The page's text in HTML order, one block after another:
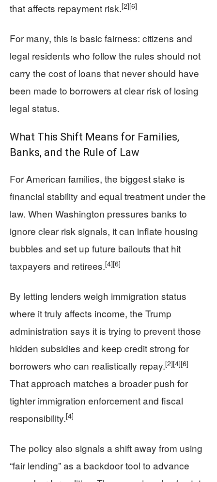
that affects repayment risk.[2][6]
For many, this is basic fairness: citizens and
legal residents who follow the rules should not
carry the cost of loans that never should have
been made to borrowers at clear risk of losing
legal status.
What This Shift Means for Families,
Banks, and the Rule of Law
For American families, the biggest stake is
financial stability and equal treatment under the
law. When Washington pressures banks to
ignore clear risk signals, it can inflate housing
bubbles and set up future bailouts that hit
taxpayers and retirees.[4][6]
By letting lenders weigh immigration status
where it truly affects income, the Trump
administration says it is trying to prevent those
hidden subsidies and keep credit strong for
borrowers who can realistically repay.[2][4][6]
That approach matches a broader push for
tighter immigration enforcement and fiscal
responsibility.[4]
The policy also signals a shift away from using
“fair lending” as a backdoor tool to advance